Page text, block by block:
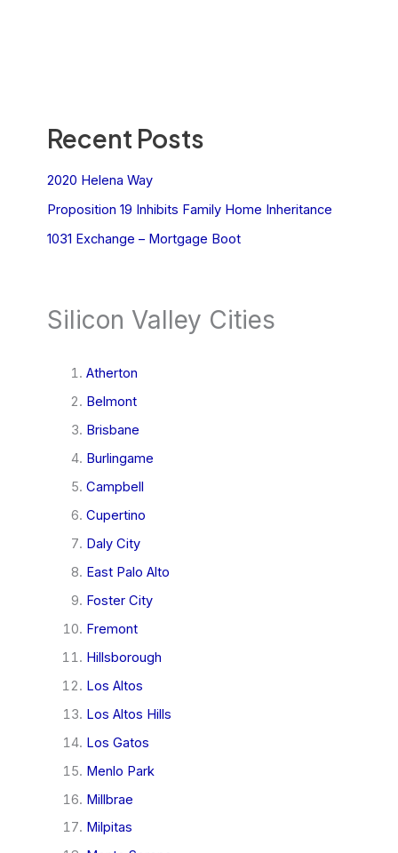
Recent Posts
2020 Helena Way
Proposition 19 Inhibits Family Home Inheritance
1031 Exchange – Mortgage Boot
Silicon Valley Cities
Atherton
Belmont
Brisbane
Burlingame
Campbell
Cupertino
Daly City
East Palo Alto
Foster City
Fremont
Hillsborough
Los Altos
Los Altos Hills
Los Gatos
Menlo Park
Millbrae
Milpitas